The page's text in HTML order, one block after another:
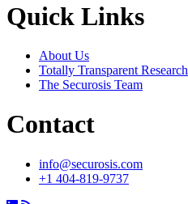
Quick Links
About Us
Totally Transparent Research
The Securosis Team
Contact
info@securosis.com
+1 404-819-9737